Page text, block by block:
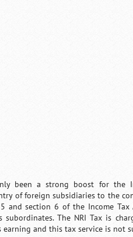
been a strong boost for the
of foreign subsidiaries to the
and section 6 of the Income
subordinates. The NRI Tax is
and this tax service is not